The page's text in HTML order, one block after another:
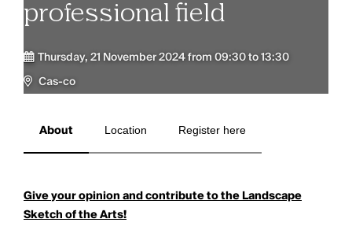
professional field
Thursday, 21 November 2024 from 09:30 to 13:30
Cas-co
About Location Register here
Give your opinion and contribute to the Landscape
Sketch of the Arts!